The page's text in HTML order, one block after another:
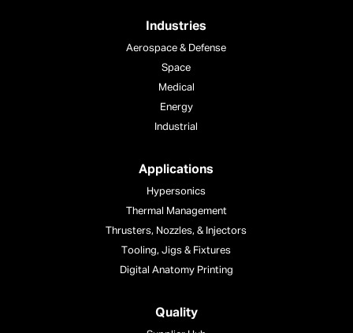
Industries
Aerospace & Defense
Space
Medical
Energy
Industrial
Applications
Hypersonics
Thermal Management
Thrusters, Nozzles, & Injectors
Tooling, Jigs & Fixtures
Digital Anatomy Printing
Quality